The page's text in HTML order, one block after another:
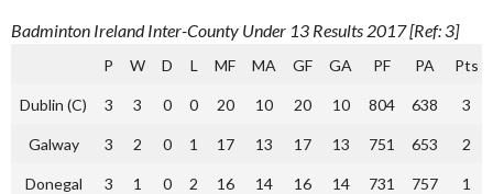
Badminton Ireland Inter-County Under 13 Results 2017 [Ref: 3]
P W D L MF MA GF GA PF PA Pts
Dublin (C) 3 3 0 0 20 10 20 10 804 638 3
Galway 3 2 0 1 17 13 17 13 751 653 2
Donegal 3 1 0 2 16 14 16 14 731 757 1